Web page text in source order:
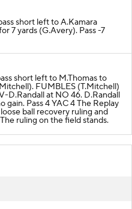
short left to A.Kamara
7 yards (G.Avery). Pass -7
short left to M.Thomas to
FUMBLES (T.Mitchell)
D.Randall at NO 46. D.Randall
gain. Pass 4 YAC 4 The Replay
ball recovery ruling and
ruling on the field stands.